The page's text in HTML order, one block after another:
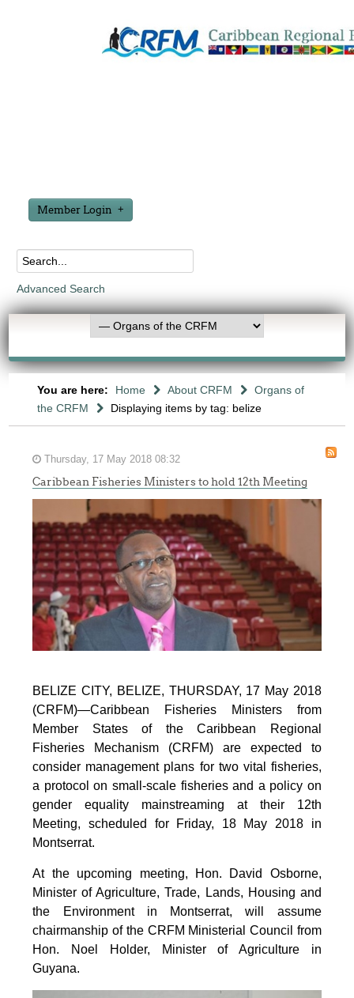
Member Login
Advanced Search
You are here: Home About CRFM
Organs of
the CRFM
Displaying items by tag: belize
Thursday, 17 May 2018 08:32
Caribbean Fisheries Ministers to hold 12th Meeting
BELIZE CITY, BELIZE, THURSDAY, 17 May 2018
(CRFM)—Caribbean Fisheries Ministers from
Member States of the Caribbean Regional
Fisheries Mechanism (CRFM) are expected to
consider management plans for two vital fisheries,
a protocol on small-scale fisheries and a policy on
gender equality mainstreaming at their 12th
Meeting, scheduled for Friday, 18 May 2018 in
Montserrat.
At the upcoming meeting, Hon. David Osborne,
Minister of Agriculture, Trade, Lands, Housing and
the Environment in Montserrat, will assume
chairmanship of the CRFM Ministerial Council from
Hon. Noel Holder, Minister of Agriculture in
Guyana.